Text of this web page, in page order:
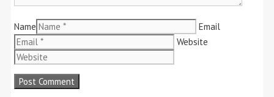
Name
Email
Website